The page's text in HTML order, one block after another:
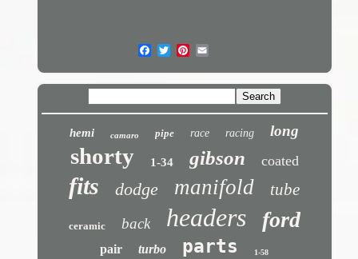
hemi camaro pipe race racing long
shorty 1-34 gibson coated
fits dodge manifold tube
ceramic back headers ford
pair turbo parts 1-58